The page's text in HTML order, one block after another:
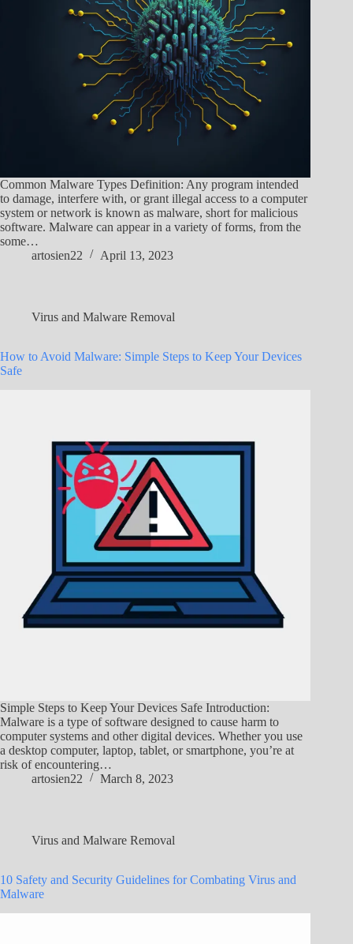
Common Malware Types Definition: Any program intended
to damage, interfere with, or grant illegal access to a computer
system or network is known as malware, short for malicious
software. Malware can appear in a variety of forms, from the
some…
artosien22
April 13, 2023
Virus and Malware Removal
How to Avoid Malware: Simple Steps to Keep Your Devices
Safe
Simple Steps to Keep Your Devices Safe Introduction:
Malware is a type of software designed to cause harm to
computer systems and other digital devices. Whether you use
a desktop computer, laptop, tablet, or smartphone, you’re at
risk of encountering…
artosien22
March 8, 2023
Virus and Malware Removal
10 Safety and Security Guidelines for Combating Virus and
Malware